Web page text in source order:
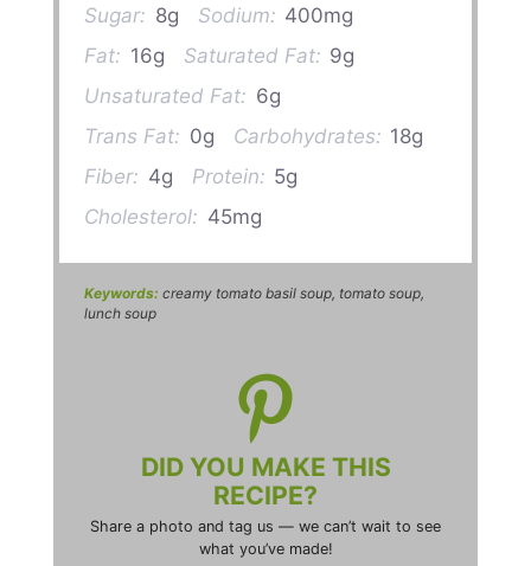
Sugar: 8g Sodium: 400mg
Fat: 16g Saturated Fat: 9g
Unsaturated Fat: 6g
Trans Fat: 0g Carbohydrates: 18g
Fiber: 4g Protein: 5g
Cholesterol: 45mg
Keywords: creamy tomato basil soup, tomato soup,
lunch soup
DID YOU MAKE THIS
RECIPE?
Share a photo and tag us — we can’t wait to see
what you’ve made!